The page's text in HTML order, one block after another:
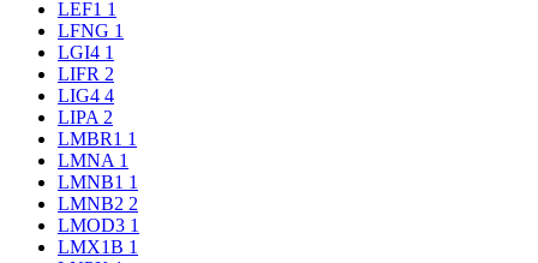
LEF1 1
LFNG 1
LGI4 1
LIFR 2
LIG4 4
LIPA 2
LMBR1 1
LMNA 1
LMNB1 1
LMNB2 2
LMOD3 1
LMX1B 1